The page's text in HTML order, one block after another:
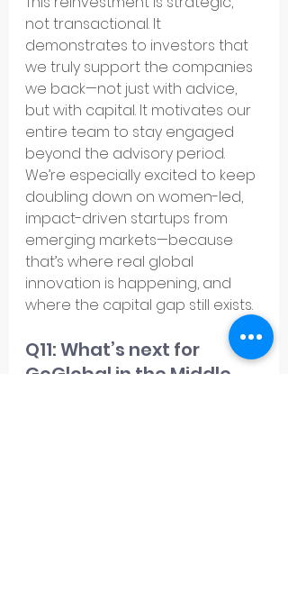
not transactional. It
demonstrates to investors that
we truly support the companies
we back—not just with advice,
but with capital. It motivates our
entire team to stay engaged
beyond the advisory period.
We’re especially excited to keep
doubling down on women-led,
impact-driven startups from
emerging markets—because
that’s where real global
innovation is happening, and
where the capital gap still exists.
Q11: What’s next for
GoGlobal in the Middle